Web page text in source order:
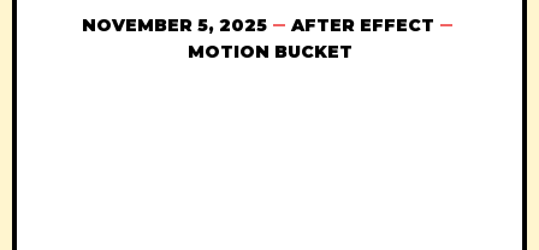
NOVEMBER 5, 2025
AFTER EFFECT
MOTION BUCKET